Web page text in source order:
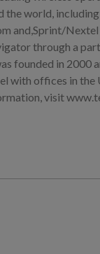
the world,
and,Sprint/Nextel
through a
founded in 2000
with offices in the
visit